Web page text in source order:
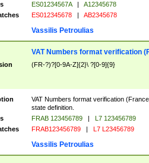
ES01234567A |
A12345678
ES012345678 | AB2345678
Vassilis Petroulias
VAT Numbers format verification
(FR-?)?[0-9A-Z]{2}\ ?[0-9]{9}
VAT Numbers format verification
state definition.
FRAB 123456789 |
L7 123456789
FRAB123456789 | L7 L23456789
Vassilis Petroulias